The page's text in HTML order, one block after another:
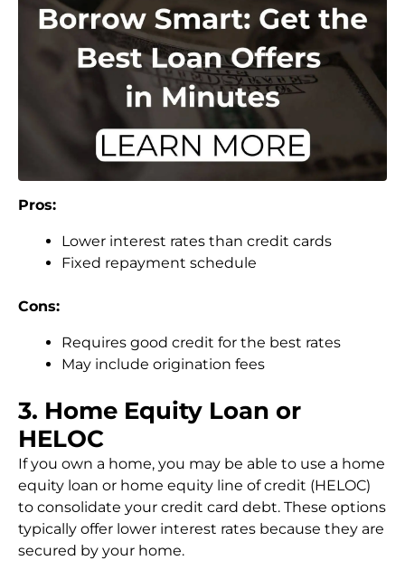
Pros:
Lower interest rates than credit cards
Fixed repayment schedule
Cons:
Requires good credit for the best rates
May include origination fees
3. Home Equity Loan or
HELOC
If you own a home, you may be able to use a home
equity loan or home equity line of credit (HELOC)
to consolidate your credit card debt. These options
typically offer lower interest rates because they are
secured by your home.